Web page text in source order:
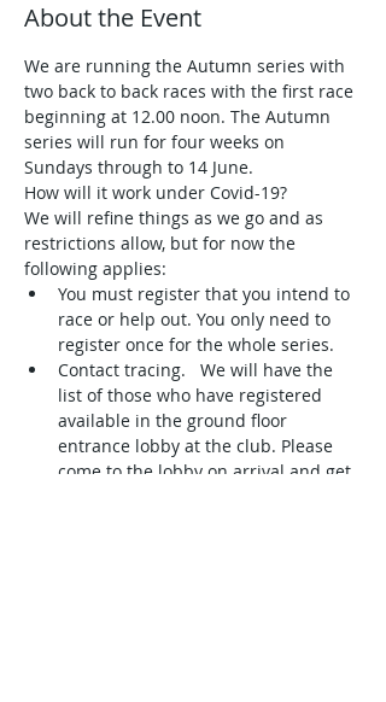
About the Event
We are running the Autumn series with
two back to back races with the first race
beginning at 12.00 noon. The Autumn
series will run for four weeks on
Sundays through to 14 June.
How will it work under Covid-19?
We will refine things as we go and as
restrictions allow, but for now the
following applies:
You must register that you intend to
race or help out. You only need to
register once for the whole series.
Contact tracing.   We will have the
list of those who have registered
available in the ground floor
entrance lobby at the club. Please
come to the lobby on arrival and get